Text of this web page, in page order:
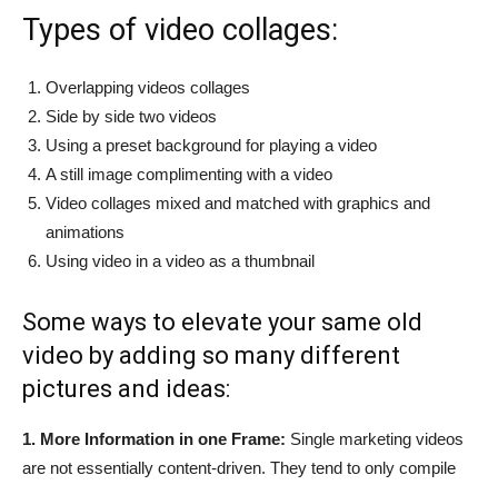
Types of video collages:
Overlapping videos collages
Side by side two videos
Using a preset background for playing a video
A still image complimenting with a video
Video collages mixed and matched with graphics and
animations
Using video in a video as a thumbnail
Some ways to elevate your same old
video by adding so many different
pictures and ideas:
1. More Information in one Frame: Single marketing videos
are not essentially content-driven. They tend to only compile